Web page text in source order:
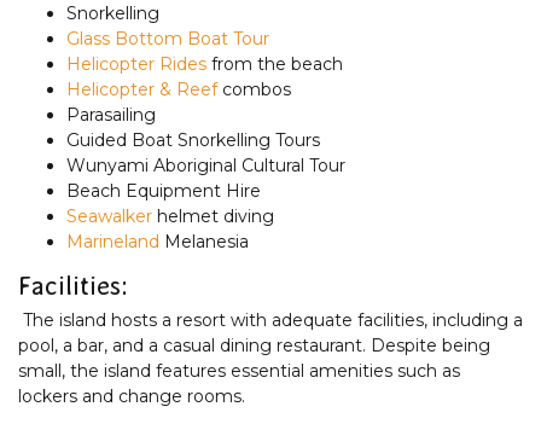
Snorkelling
Glass Bottom Boat Tour
Helicopter Rides from the beach
Helicopter & Reefcombos
Parasailing
Guided Boat Snorkelling Tours
Wunyami Aboriginal Cultural Tour
Beach Equipment Hire
Seawalker helmet diving
Marineland Melanesia
Facilities:
The island hosts a resort with adequate facilities, including a
pool, a bar, and a casual dining restaurant. Despite being
small, the island features essential amenities such as
lockers and change rooms.